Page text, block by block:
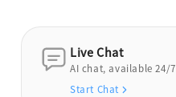
Live Chat
AI chat, available 24/7
Start Chat